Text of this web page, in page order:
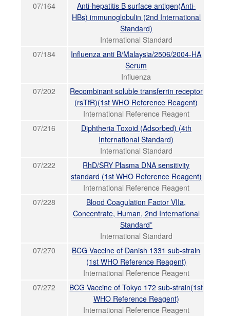
07/164
Anti-hepatitis B surface antigen(Anti-
HBs) immunoglobulin (2nd International
Standard)
International Standard
07/184
Influenza anti B/Malaysia/2506/2004-HA
Serum
Influenza
07/202
Recombinant soluble transferrin receptor
(rsTfR)(1st WHO Reference Reagent)
International Reference Reagent
07/216
Diphtheria Toxoid (Adsorbed) (4th
International Standard)
International Standard
07/222
RhD/SRY Plasma DNA sensitivity
standard (1st WHO Reference Reagent)
International Reference Reagent
07/228
Blood Coagulation Factor VIIa,
Concentrate, Human, 2nd International
Standard”
International Standard
07/270
BCG Vaccine of Danish 1331 sub-strain
(1st WHO Reference Reagent)
International Reference Reagent
07/272
BCG Vaccine of Tokyo 172 sub-strain(1st
WHO Reference Reagent)
International Reference Reagent